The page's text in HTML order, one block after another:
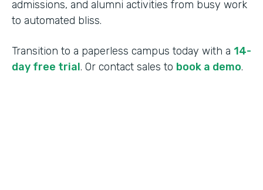
admissions, and alumni activities from busy work
to automated bliss.
Transition to a paperless campus today with a 14-
day free trial. Or contact sales to book a demo.